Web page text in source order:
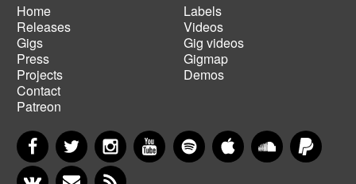
Main
navigation
Home
Releases
Gigs
Press
Projects
Contact
Patreon
Footer
menu
Labels
Videos
Gig videos
Gigmap
Demos
FacebookTwitter InstagramYouTubeSpotify Apple MusicSoundCloud
VKontakteNewsletter